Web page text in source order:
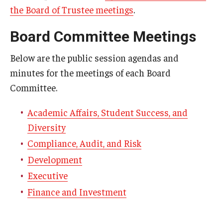
Committee Membership
Meeting Schedules
Agendas & Minutes
Submission Deadlines
the Board of Trustee meetings.
Board Committee Meetings
Below are the public session agendas and
minutes for the meetings of each Board
Committee.
Academic Affairs, Student Success, and
Diversity
Compliance, Audit, and Risk
Development
Executive
Finance and Investment